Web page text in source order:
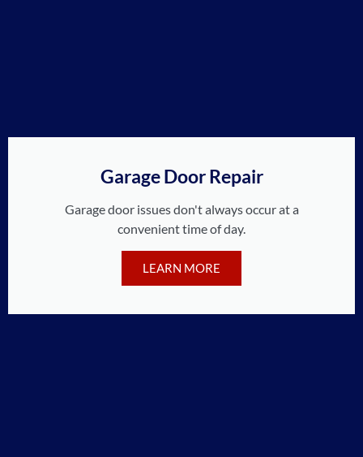
Garage Door Repair
Garage door issues don't always occur at a
convenient time of day.
LEARN MORE